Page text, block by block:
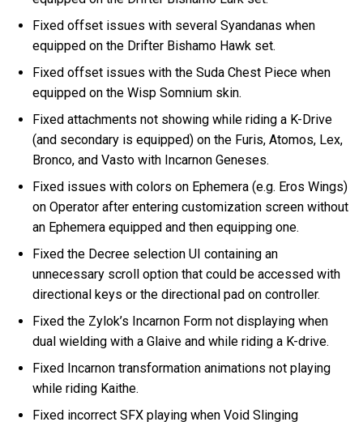
Fixed offset issues with several Syandanas when
equipped on the Drifter Bishamo Hawk set.
Fixed offset issues with the Suda Chest Piece when
equipped on the Wisp Somnium skin.
Fixed attachments not showing while riding a K-Drive
(and secondary is equipped) on the Furis, Atomos, Lex,
Bronco, and Vasto with Incarnon Geneses.
Fixed issues with colors on Ephemera (e.g. Eros Wings)
on Operator after entering customization screen without
an Ephemera equipped and then equipping one.
Fixed the Decree selection UI containing an
unnecessary scroll option that could be accessed with
directional keys or the directional pad on controller.
Fixed the Zylok’s Incarnon Form not displaying when
dual wielding with a Glaive and while riding a K-drive.
Fixed Incarnon transformation animations not playing
while riding Kaithe.
Fixed incorrect SFX playing when Void Slinging